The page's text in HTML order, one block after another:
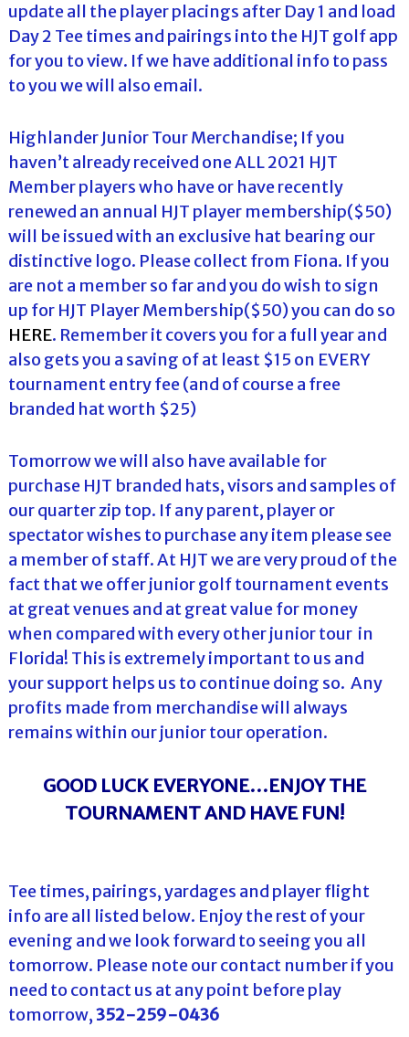
update all the player placings after Day 1 and load
Day 2 Tee times and pairings into the HJT golf app
for you to view. If we have additional info to pass
to you we will also email.
Highlander Junior Tour Merchandise; If you
haven’t already received one ALL 2021 HJT
Member players who have or have recently
renewed an annual HJT player membership($50)
will be issued with an exclusive hat bearing our
distinctive logo. Please collect from Fiona. If you
are not a member so far and you do wish to sign
up for HJT Player Membership($50) you can do so
HERE. Remember it covers you for a full year and
also gets you a saving of at least $15 on EVERY
tournament entry fee (and of course a free
branded hat worth $25)
Tomorrow we will also have available for
purchase HJT branded hats, visors and samples of
our quarter zip top. If any parent, player or
spectator wishes to purchase any item please see
a member of staff. At HJT we are very proud of the
fact that we offer junior golf tournament events
at great venues and at great value for money
when compared with every other junior tour in
Florida! This is extremely important to us and
your support helps us to continue doing so. Any
profits made from merchandise will always
remains within our junior tour operation.
GOOD LUCK EVERYONE…ENJOY THE
TOURNAMENT AND HAVE FUN!
Tee times, pairings, yardages and player flight
info are all listed below. Enjoy the rest of your
evening and we look forward to seeing you all
tomorrow. Please note our contact number if you
need to contact us at any point before play
tomorrow,352-259-0436